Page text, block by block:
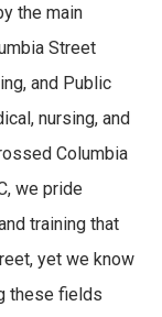
the main
Street
and Public
nursing, and
Columbia
we pride
training that
yet we know
these fields